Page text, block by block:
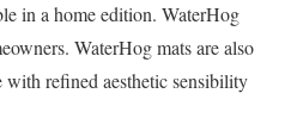
in a home edition. WaterHog
WaterHog mats are also
with refined aesthetic sensibility